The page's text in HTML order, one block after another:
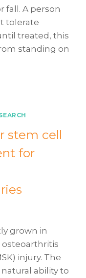
fall. A person
tolerate
treated, this
standing on
stem cell
for
grown in
injury. The
ability to